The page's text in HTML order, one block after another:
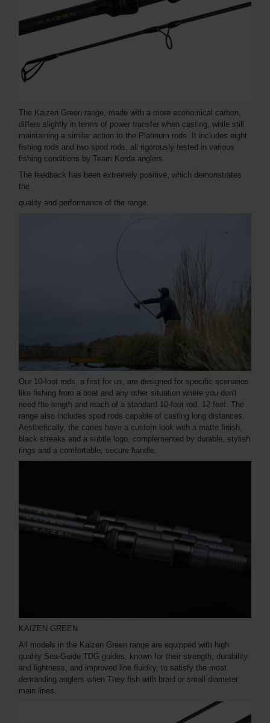
The Kaizen Green range, made with a more economical carbon,
differs slightly in terms of power transfer when casting, while still
maintaining a similar action to the Platinum rods. It includes eight
fishing rods and two spod rods, all rigorously tested in various
fishing conditions by Team Korda anglers.
The feedback has been extremely positive, which demonstrates
the
quality and performance of the range.
Our 10-foot rods, a first for us, are designed for specific scenarios
like fishing from a boat and any other situation where you don't
need the length and reach of a standard 10-foot rod. 12 feet. The
range also includes spod rods capable of casting long distances.
Aesthetically, the canes have a custom look with a matte finish,
black streaks and a subtle logo, complemented by durable, stylish
rings and a comfortable, secure handle.
KAIZEN GREEN
All models in the Kaizen Green range are equipped with high
quality Sea-Guide TDG guides, known for their strength, durability
and lightness, and improved line fluidity, to satisfy the most
demanding anglers when They fish with braid or small diameter
main lines.